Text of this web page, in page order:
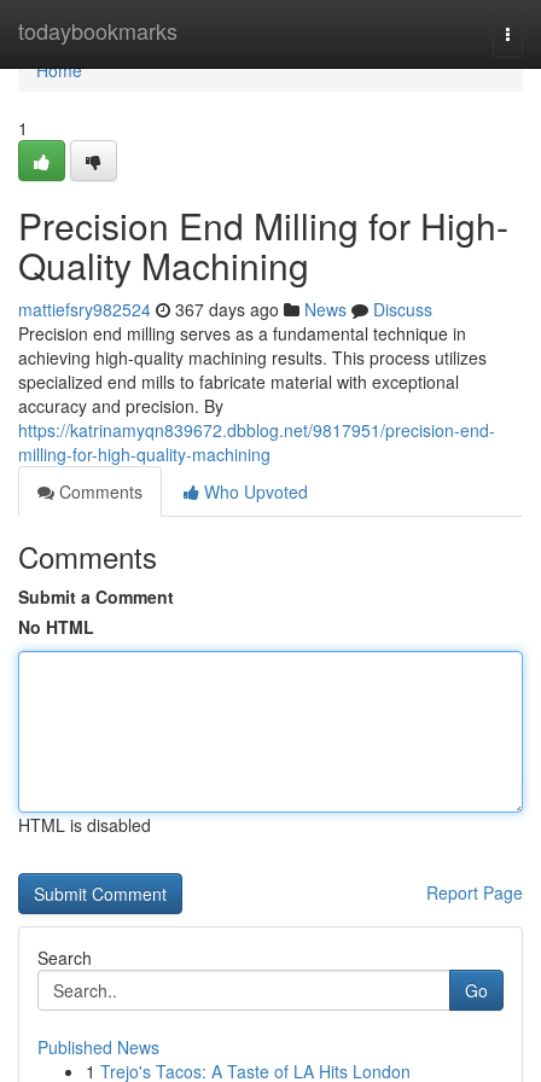
todaybookmarks
Home
Home
1
Precision End Milling for High-
Quality Machining
mattiefsry982524 367 days ago News
Discuss
Precision end milling serves as a fundamental technique in
achieving high-quality machining results. This process utilizes
specialized end mills to fabricate material with exceptional
accuracy and precision. By
https://katrinamyqn839672.dbblog.net/9817951/precision-end-
milling-for-high-quality-machining
Comments
Who Upvoted
Comments
Submit a Comment
No HTML
HTML is disabled
Report Page
Search
Go
Published News
1 Trejo's Tacos: A Taste of LA Hits London